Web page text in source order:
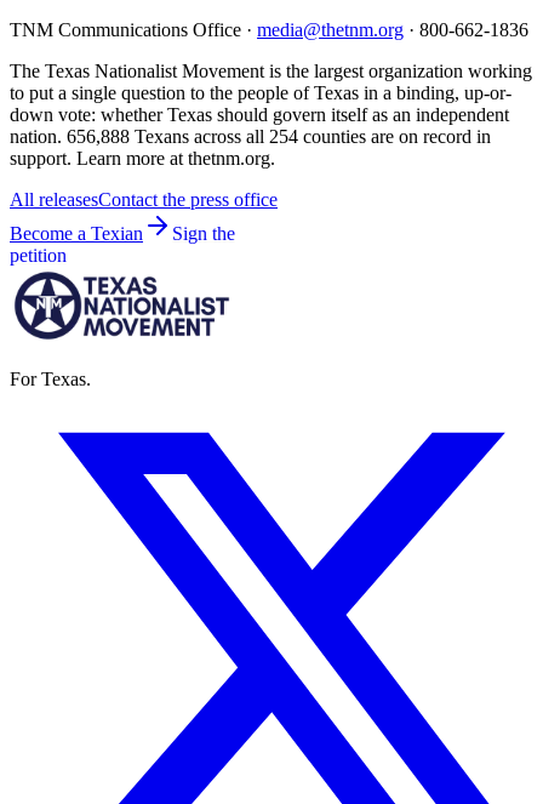
TNM Communications Office · media@thetnm.org · 800-662-1836
The Texas Nationalist Movement is the largest organization working
to put a single question to the people of Texas in a binding, up-or-
down vote: whether Texas should govern itself as an independent
nation. 656,888 Texans across all 254 counties are on record in
support. Learn more at thetnm.org.
All releasesContact the press office
Become a Texian
Sign the
petition
For Texas.